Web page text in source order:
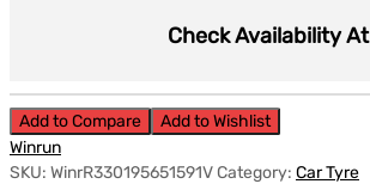
Check Availability At
Add to Compare
Add to Wishlist
Winrun
SKU: WinrR330195651591VCategory: Car Tyre